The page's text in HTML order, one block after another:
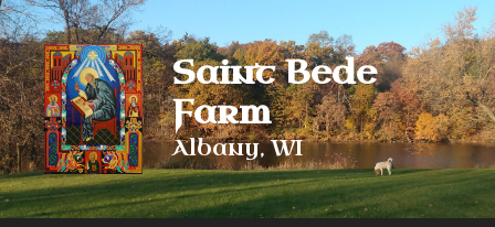
Skip
to
content
Saint Bede
Farm
Albany, WI